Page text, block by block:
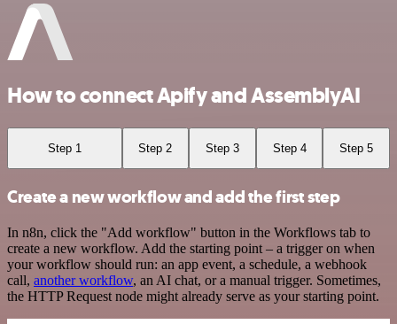
How to connect Apify and AssemblyAI
Step 1 Step 2 Step 3 Step 4 Step 5
Create a new workflow and add the first step
In n8n, click the "Add workflow" button in the Workflows tab to
create a new workflow. Add the starting point – a trigger on when
your workflow should run: an app event, a schedule, a webhook
call, another workflow, an AI chat, or a manual trigger. Sometimes,
the HTTP Request node might already serve as your starting point.